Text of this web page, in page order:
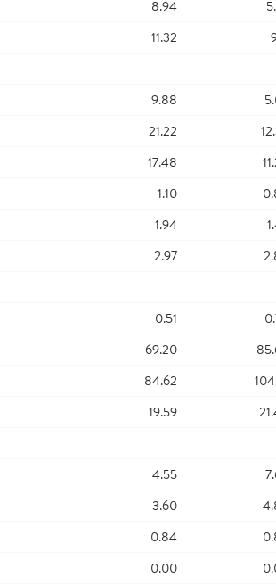
8.94
11.32
9.88
21.22
17.48
1.10
1.94
2.97
0.51
69.20
84.62
19.59
4.55
3.60
0.84
0.00